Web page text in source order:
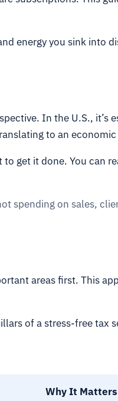
energy you sink into
In the U.S., it’s
to an
get it done. You can
spending on sales,
areas first. This
of a stress-free tax
Why It Matters